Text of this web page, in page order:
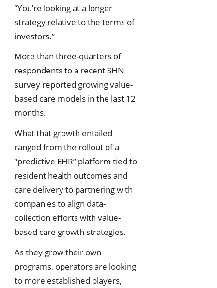
“You’re looking at a longer
strategy relative to the terms of
investors.”
More than three-quarters of
respondents to a recent SHN
survey reported growing value-
based care models in the last 12
months.
What that growth entailed
ranged from the rollout of a
“predictive EHR” platform tied to
resident health outcomes and
care delivery to partnering with
companies to align data-
collection efforts with value-
based care growth strategies.
As they grow their own
programs, operators are looking
to more established players,